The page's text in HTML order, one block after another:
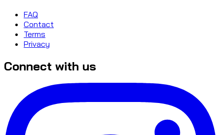
FAQ
Contact
Terms
Privacy
Connect with us